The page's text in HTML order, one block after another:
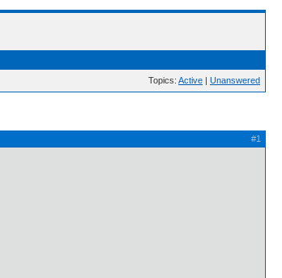
Topics: Active | Unanswered
#1